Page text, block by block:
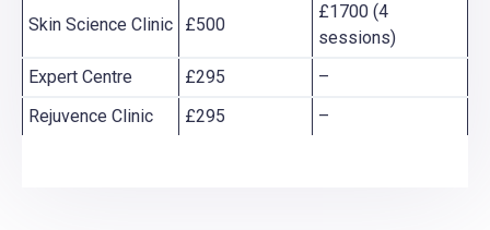
Skin Science Clinic £500
£1700 (4
sessions)
Expert Centre
£295
–
Rejuvence Clinic
£295 –